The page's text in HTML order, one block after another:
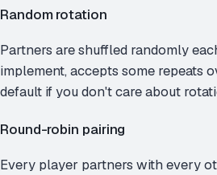
Random rotation
Partners are shuffled randomly
implement, accepts some repeats
default if you don't care about
Round-robin pairing
Every player partners with every